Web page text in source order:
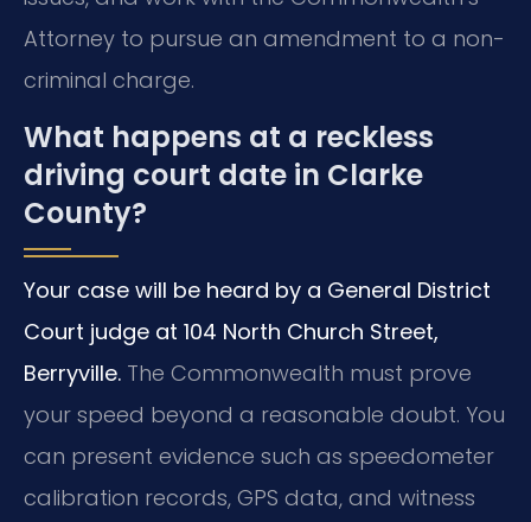
Attorney to pursue an amendment to a non-
criminal charge.
What happens at a reckless
driving court date in Clarke
County?
Your case will be heard by a General District
Court judge at 104 North Church Street,
Berryville. The Commonwealth must prove
your speed beyond a reasonable doubt. You
can present evidence such as speedometer
calibration records, GPS data, and witness